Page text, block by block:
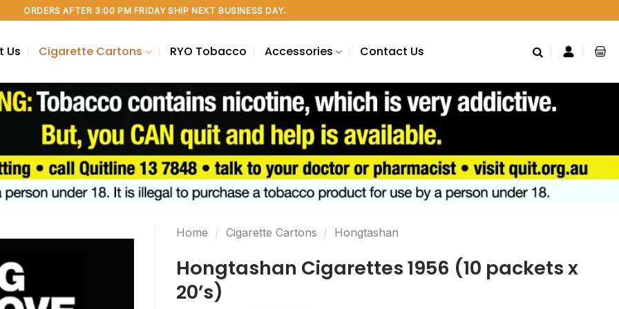
ORDERS AFTER 3:00 PM FRIDAY SHIP NEXT BUSINESS DAY.
Us Cigarette Cartons RYO Tobacco Accessories Contact Us
Home / Cigarette Cartons / Hongtashan
Hongtashan Cigarettes 1956 (10 packets x
20’s)